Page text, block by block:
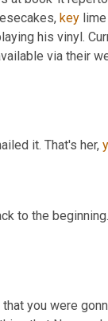
key
via their
it. That's her,
to the
that you were